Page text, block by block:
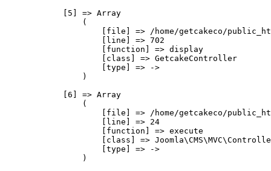
            [5] => Array
                (
[file] => /home/getcakeco/
                    [line] => 702
                    [function] => display
                    [class] => GetcakeController
                    [type] => ->
                )
            [6] => Array
                (
[file] => /home/getcakeco/
                    [line] => 24
                    [function] => execute
[class] =>
                    [type] => ->
                )